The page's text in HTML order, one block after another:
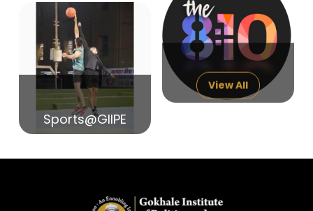
14 India in Search of Glory
Sports@GIIPE
View All